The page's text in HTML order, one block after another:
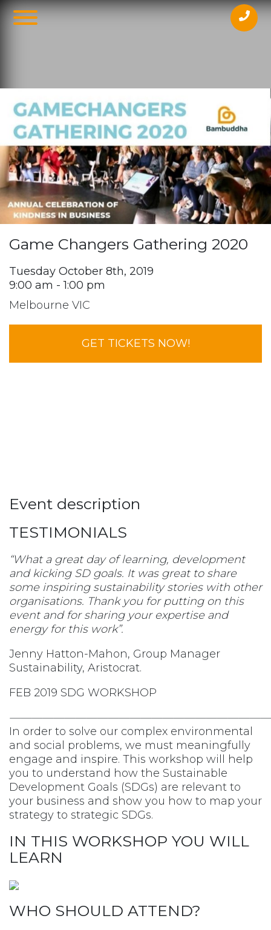
Beaumont People, Level 29/259 George
StMelbourne3000
Game Changers Gathering 2020
Tuesday October 8th, 2019
9:00 am - 1:00 pm
Melbourne VIC
GET TICKETS NOW!
Event description
TESTIMONIALS
“What a great day of learning, development
and kicking SD goals. It was great to share
some inspiring sustainability stories with other
organisations. Thank you for putting on this
event and for sharing your expertise and
energy for this work”.
Jenny Hatton-Mahon, Group Manager
Sustainability, Aristocrat.
FEB 2019 SDG WORKSHOP
In order to solve our complex environmental
and social problems, we must meaningfully
engage and inspire. This workshop will help
you to understand how the Sustainable
Development Goals (SDGs) are relevant to
your business and show you how to map your
strategy to strategic SDGs.
IN THIS WORKSHOP YOU WILL
LEARN
WHO SHOULD ATTEND?